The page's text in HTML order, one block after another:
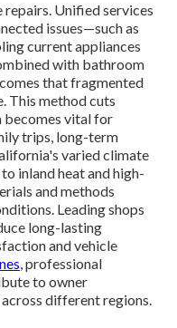
repairs. Unified services
issues—such as
current appliances
with bathroom
that fragmented
This method cuts
becomes vital for
trips, long-term
varied climate
inland heat and high-
and methods
Leading shops
long-lasting
and vehicle
, professional
to owner
different regions.